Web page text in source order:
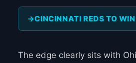
CINCINNATI REDS TO WIN
The edge clearly sits with